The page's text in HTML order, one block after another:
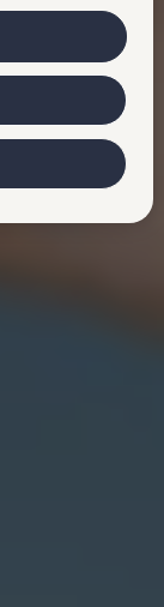
generated can
a Porsche
you have
purposes’).